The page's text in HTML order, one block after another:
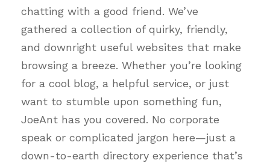
chatting with a good friend. We’ve
gathered a collection of quirky, friendly,
and downright useful websites that make
browsing a breeze. Whether you’re looking
for a cool blog, a helpful service, or just
want to stumble upon something fun,
JoeAnt has you covered. No corporate
speak or complicated jargon here—just a
down-to-earth directory experience that’s